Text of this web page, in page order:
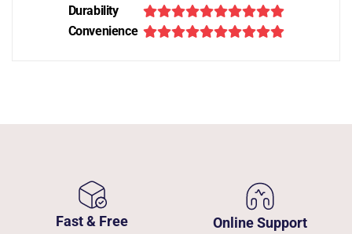
Durability
Convenience
Fast & Free
Online Support